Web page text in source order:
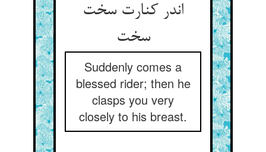
اندر کنارت سخت
سخت‏
Suddenly comes a
blessed rider; then he
clasps you very
closely to his breast.